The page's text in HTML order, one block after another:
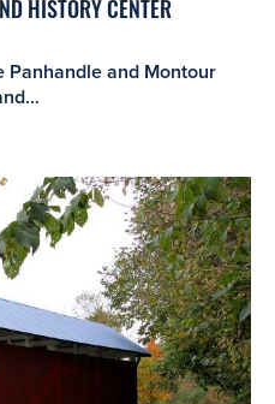
HISTORY CENTER
and Montour